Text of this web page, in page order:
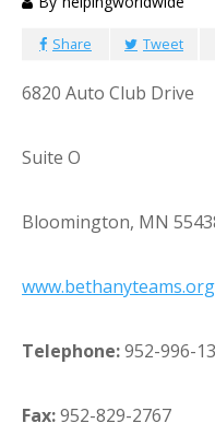
Share Tweet
6820 Auto Club Drive
Suite O
Bloomington, MN
www.bethanyteams.org
Telephone:952-996-
Fax:952-829-2767